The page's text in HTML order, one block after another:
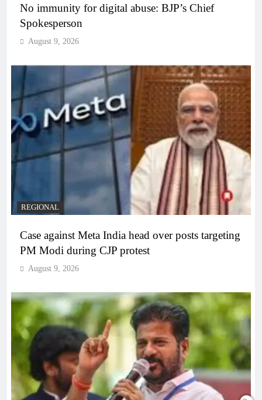
No immunity for digital abuse: BJP’s Chief
Spokesperson
August 9, 2026
REGIONAL
Case against Meta India head over posts targeting
PM Modi during CJP protest
August 9, 2026